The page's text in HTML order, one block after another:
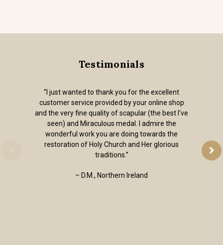
Testimonials
“I just wanted to thank you for the excellent
customer service provided by your online shop
and the very fine quality of scapular (the best I've
seen) and Miraculous medal. I admire the
wonderful work you are doing towards the
restoration of Holy Church and Her glorious
traditions.”
– D.M., Northern Ireland